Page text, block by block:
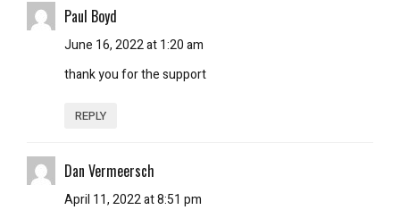
Paul Boyd
June 16, 2022 at 1:20 am
thank you for the support
REPLY
Dan Vermeersch
April 11, 2022 at 8:51 pm